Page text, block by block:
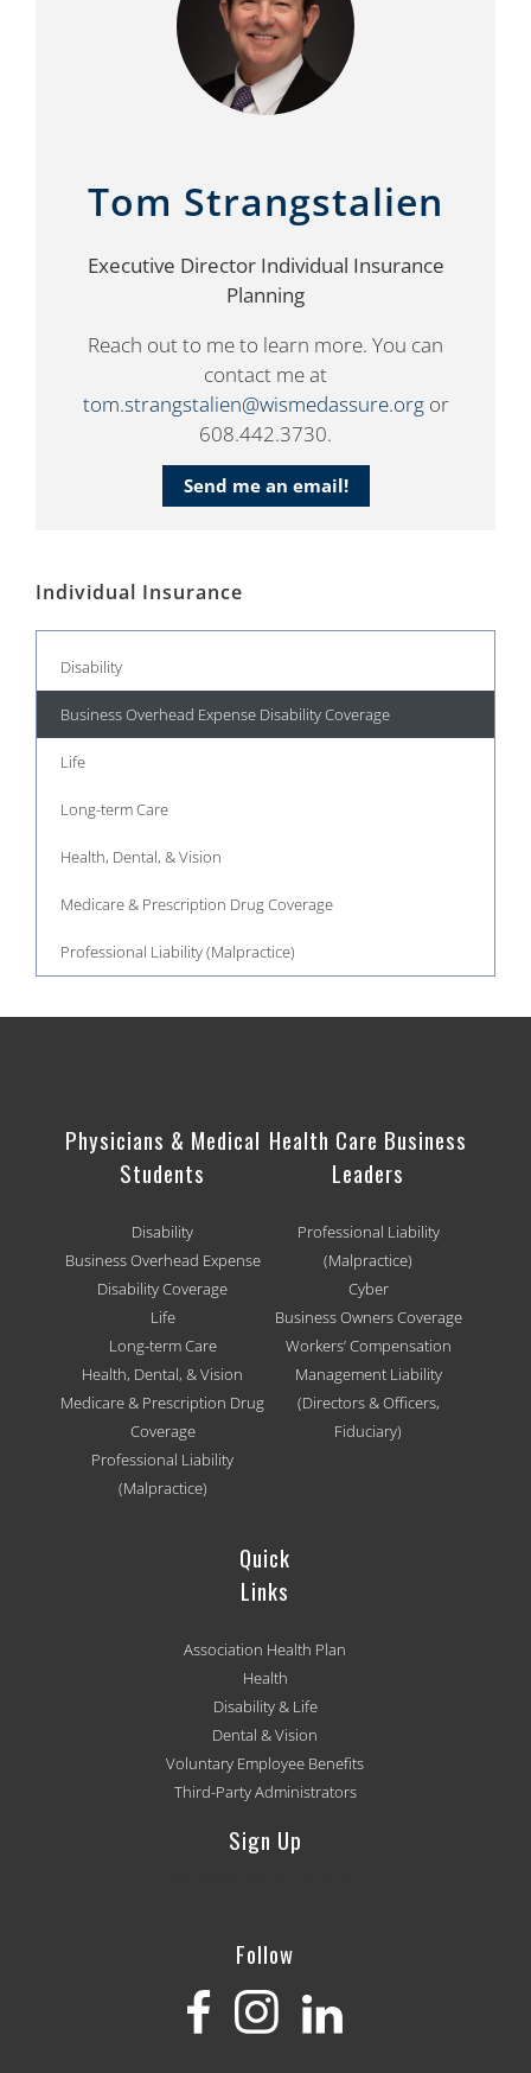
Tom Strangstalien
Executive Director Individual Insurance
Planning
Reach out to me to learn more. You can
contact me at
tom.strangstalien@wismedassure.orgor
608.442.3730.
Send me an email!
Individual Insurance
Disability
Business Overhead Expense Disability Coverage
Life
Long-term Care
Health, Dental, & Vision
Medicare & Prescription Drug Coverage
Professional Liability (Malpractice)
Physicians & Medical
Students
Disability
Business Overhead Expense
Disability Coverage
Life
Long-term Care
Health, Dental, & Vision
Medicare & Prescription Drug
Coverage
Professional Liability
(Malpractice)
Health Care Business
Leaders
Professional Liability
(Malpractice)
Cyber
Business Owners Coverage
Workers’ Compensation
Management Liability
(Directors & Officers,
Fiduciary)
Quick
Links
Association Health Plan
Health
Disability & Life
Dental & Vision
Voluntary Employee Benefits
Third-Party Administrators
Sign Up
Follow